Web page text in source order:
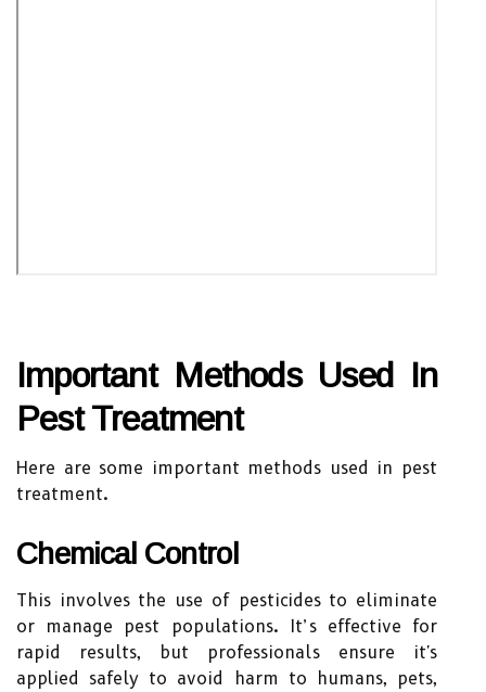
Important Methods Used In
Pest Treatment
Here are some important methods used in pest
treatment.
Chemical Control
This involves the use of pesticides to eliminate
or manage pest populations. It’s effective for
rapid results, but professionals ensure it's
applied safely to avoid harm to humans, pets,